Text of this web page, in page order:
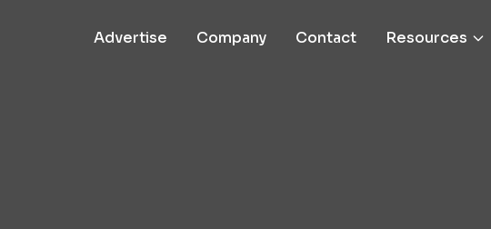
Advertise Company Contact Resources